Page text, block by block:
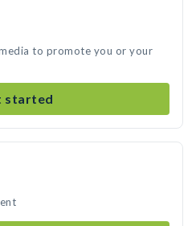
to promote you or your
started